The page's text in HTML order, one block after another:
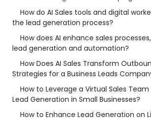
How do AI Sales tools and digital
the lead generation process?
How does AI enhance sales
lead generation and automation?
How Does AI Sales Transform
Strategies for a Business Leads
How to Leverage a Virtual Sales Team
Lead Generation in Small Businesses?
How to Enhance Lead Generation on